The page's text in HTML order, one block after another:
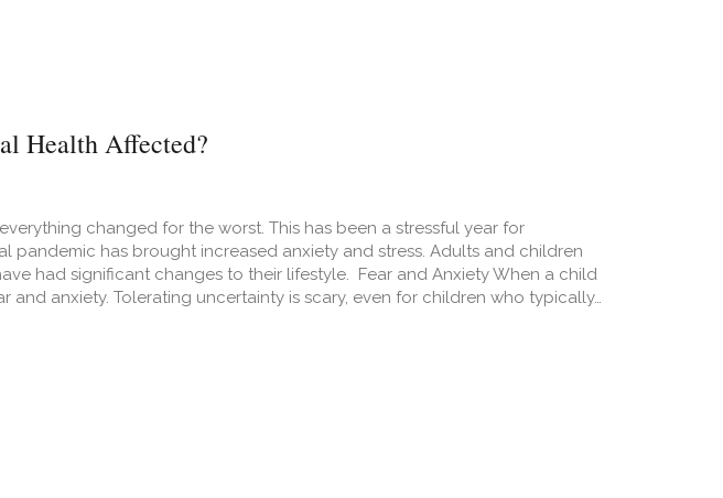
Health Affected?
changed for the worst. This has been a stressful year for
pandemic has brought increased anxiety and stress. Adults and children
had significant changes to their lifestyle. Fear and Anxiety When a child
anxiety. Tolerating uncertainty is scary, even for children who typically…
Health Affected?